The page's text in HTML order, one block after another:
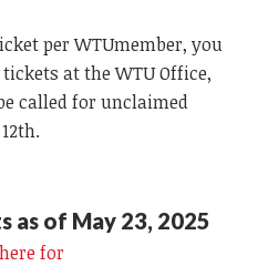
perWTUmember, you
tickets at theWTUOffice,
called for unclaimed
as of May 23, 2025
for